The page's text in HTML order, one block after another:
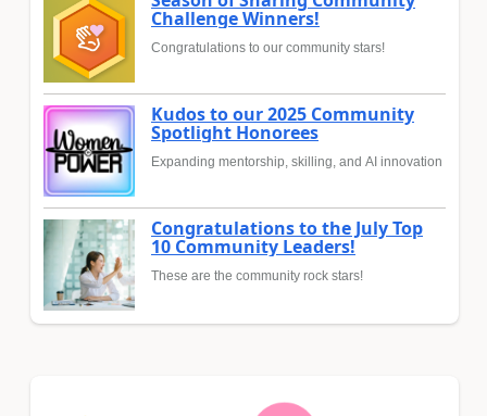
Challenge Winners!
Congratulations to our community stars!
Kudos to our 2025 Community
Spotlight Honorees
Expanding mentorship, skilling, and AI innovation
Congratulations to the July Top
10 Community Leaders!
These are the community rock stars!